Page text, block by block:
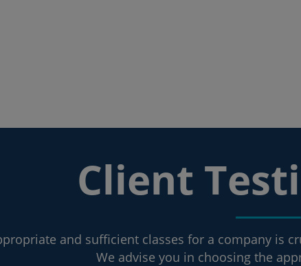
Client
and sufficient classes for a company is
We advise you in choosing the